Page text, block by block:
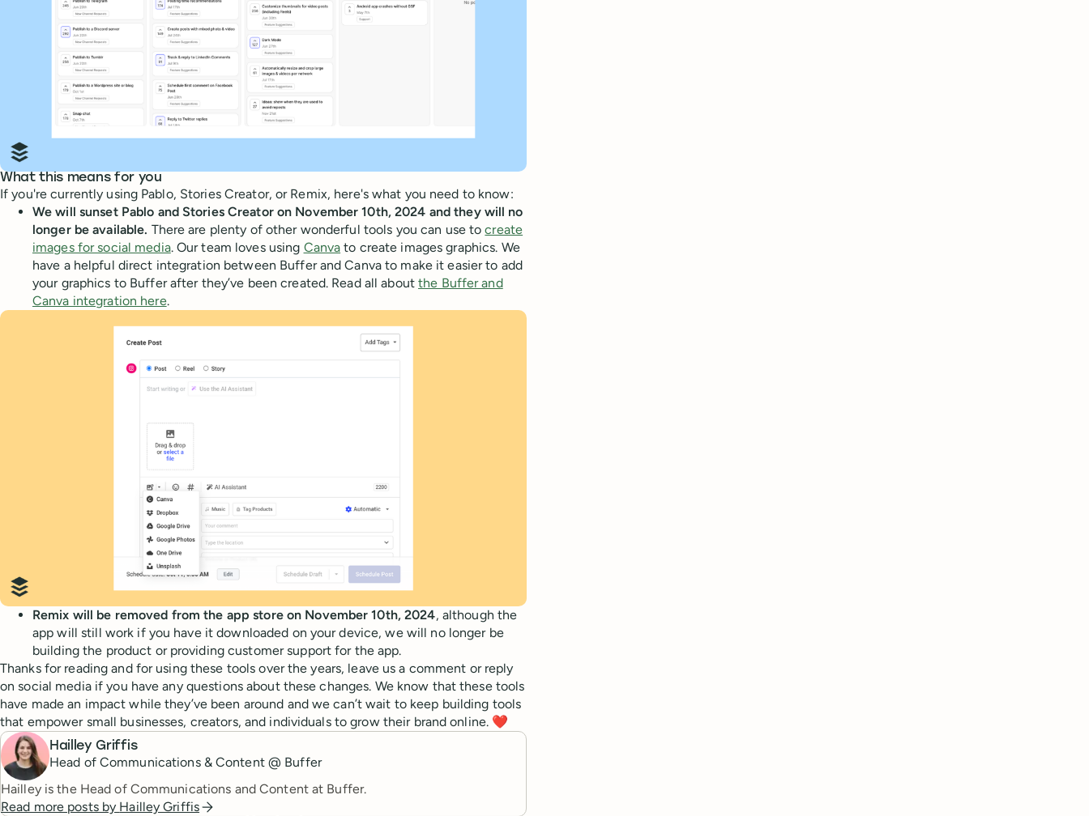
What this means for you
If you're currently using Pablo, Stories Creator, or Remix, here's what you need to know:
We will sunset Pablo and Stories Creator on November 10th, 2024 and they will no
longer be available. There are plenty of other wonderful tools you can use tocreate
images for social media. Our team loves using Canva to create images graphics. We
have a helpful direct integration between Buffer and Canva to make it easier to add
your graphics to Buffer after they’ve been created. Read all aboutthe Buffer and
Canva integration here.
Remix will be removed from the app store on November 10th, 2024, although the
app will still work if you have it downloaded on your device, we will no longer be
building the product or providing customer support for the app.
Thanks for reading and for using these tools over the years, leave us a comment or reply
on social media if you have any questions about these changes. We know that these tools
have made an impact while they’ve been around and we can’t wait to keep building tools
that empower small businesses, creators, and individuals to grow their brand online. ❤️
Hailley Griffis
Head of Communications & Content @ Buffer
Hailley is the Head of Communications and Content at Buffer.
Read more posts by Hailley Griffis